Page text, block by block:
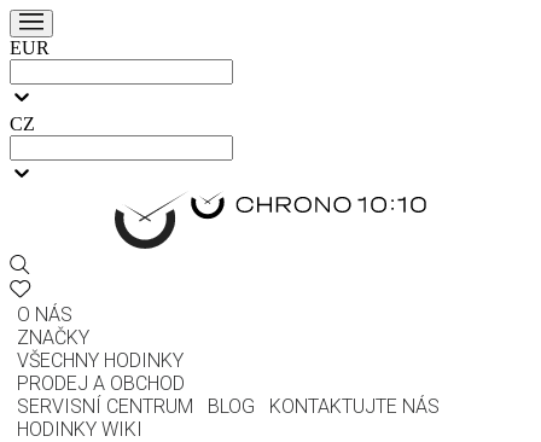
EUR
CZ
O NÁS
ZNAČKY
VŠECHNY HODINKY
PRODEJ A OBCHOD
SERVISNÍ CENTRUM
BLOG
KONTAKTUJTE NÁS
HODINKY WIKI